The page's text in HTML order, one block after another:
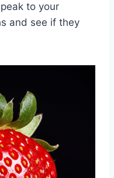
to your
and see if they